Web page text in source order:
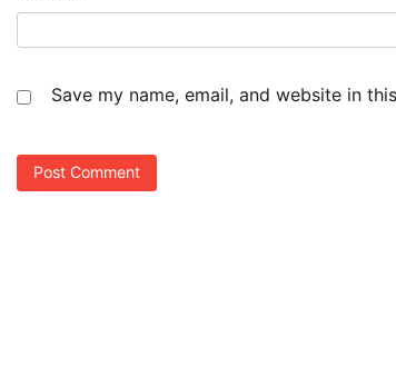
Save my name, email, and website in